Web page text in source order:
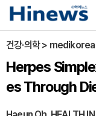
건강·의학 > medikorea
Herpes
es Through